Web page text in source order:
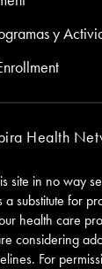
y
Health
site in no way
substitute for
health care
considering
For